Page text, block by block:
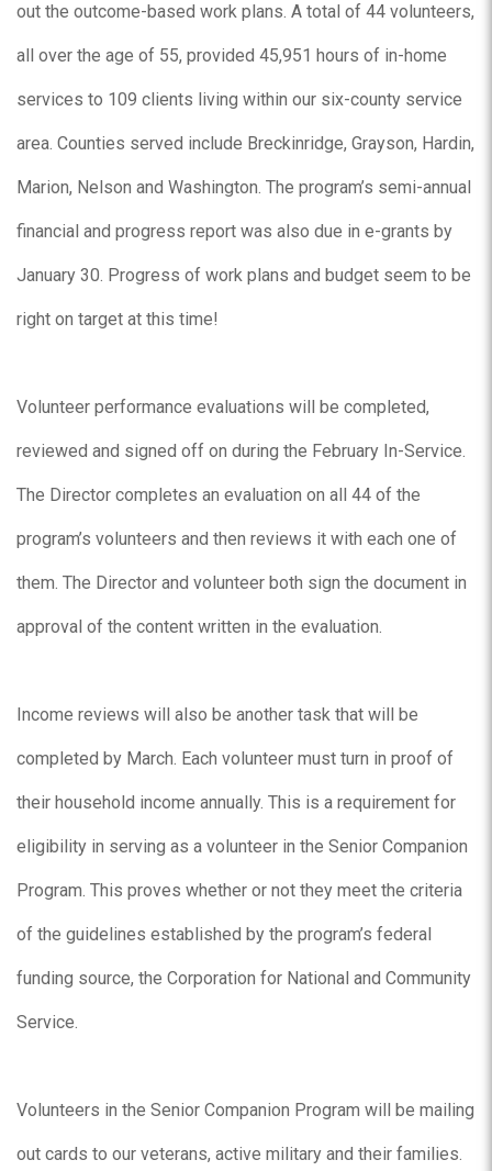
out the outcome-based work plans. A total of 44 volunteers,
all over the age of 55, provided 45,951 hours of in-home
services to 109 clients living within our six-county service
area. Counties served include Breckinridge, Grayson, Hardin,
Marion, Nelson and Washington. The program’s semi-annual
financial and progress report was also due in e-grants by
January 30. Progress of work plans and budget seem to be
right on target at this time!
Volunteer performance evaluations will be completed,
reviewed and signed off on during the February In-Service.
The Director completes an evaluation on all 44 of the
program’s volunteers and then reviews it with each one of
them. The Director and volunteer both sign the document in
approval of the content written in the evaluation.
Income reviews will also be another task that will be
completed by March. Each volunteer must turn in proof of
their household income annually. This is a requirement for
eligibility in serving as a volunteer in the Senior Companion
Program. This proves whether or not they meet the criteria
of the guidelines established by the program’s federal
funding source, the Corporation for National and Community
Service.
Volunteers in the Senior Companion Program will be mailing
out cards to our veterans, active military and their families.